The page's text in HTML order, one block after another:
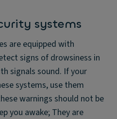
systems
are equipped with
signs of drowsiness in
signals sound. If your
systems, use them
warnings should not be
you awake; They are